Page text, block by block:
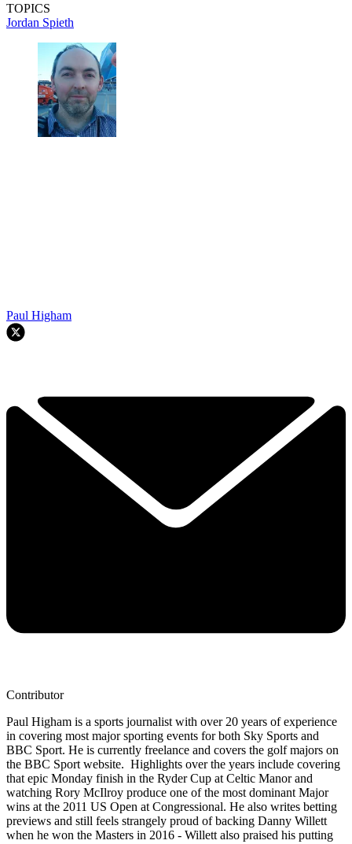
TOPICS
Jordan Spieth
Paul Higham
Contributor
Paul Higham is a sports journalist with over 20 years of experience
in covering most major sporting events for both Sky Sports and
BBC Sport. He is currently freelance and covers the golf majors on
the BBC Sport website. Highlights over the years include covering
that epic Monday finish in the Ryder Cup at Celtic Manor and
watching Rory McIlroy produce one of the most dominant Major
wins at the 2011 US Open at Congressional. He also writes betting
previews and still feels strangely proud of backing Danny Willett
when he won the Masters in 2016 - Willett also praised his putting